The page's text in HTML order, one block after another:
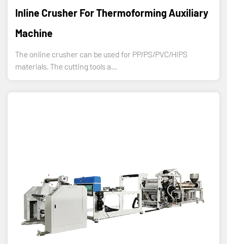
Inline Crusher For Thermoforming Auxiliary
Machine
The online crusher can be used for PP/PS/PVC/HIPS
materials. The cutting tools a...